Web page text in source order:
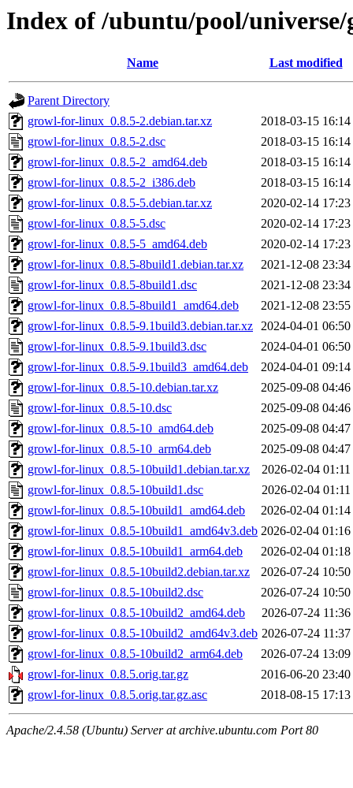
Index of /ubuntu/pool/
Name Last modified
Parent Directory
growl-for-linux_0.8.5-2.debian.tar.xz
2018-03-15 16:14
growl-for-linux_0.8.5-2.dsc
2018-03-15 16:14
growl-for-linux_0.8.5-2_amd64.deb
2018-03-15 16:14
growl-for-linux_0.8.5-2_i386.deb
2018-03-15 16:14
growl-for-linux_0.8.5-5.debian.tar.xz
2020-02-14 17:23
growl-for-linux_0.8.5-5.dsc
2020-02-14 17:23
growl-for-linux_0.8.5-5_amd64.deb
2020-02-14 17:23
growl-for-linux_0.8.5-8build1.debian.tar.xz
2021-12-08 23:34
growl-for-linux_0.8.5-8build1.dsc
2021-12-08 23:34
growl-for-linux_0.8.5-8build1_amd64.deb
2021-12-08 23:55
growl-for-linux_0.8.5-9.1build3.debian.tar.xz 2024-04-01 06:50
growl-for-linux_0.8.5-9.1build3.dsc
2024-04-01 06:50
growl-for-linux_0.8.5-9.1build3_amd64.deb
2024-04-01 09:14
growl-for-linux_0.8.5-10.debian.tar.xz
2025-09-08 04:46
growl-for-linux_0.8.5-10.dsc
2025-09-08 04:46
growl-for-linux_0.8.5-10_amd64.deb
2025-09-08 04:47
growl-for-linux_0.8.5-10_arm64.deb
2025-09-08 04:47
growl-for-linux_0.8.5-10build1.debian.tar.xz
2026-02-04 01:11
growl-for-linux_0.8.5-10build1.dsc
2026-02-04 01:11
growl-for-linux_0.8.5-10build1_amd64.deb
2026-02-04 01:14
growl-for-linux_0.8.5-10build1_amd64v3.deb 2026-02-04 01:16
growl-for-linux_0.8.5-10build1_arm64.deb
2026-02-04 01:18
growl-for-linux_0.8.5-10build2.debian.tar.xz
2026-07-24 10:50
growl-for-linux_0.8.5-10build2.dsc
2026-07-24 10:50
growl-for-linux_0.8.5-10build2_amd64.deb
2026-07-24 11:36
growl-for-linux_0.8.5-10build2_amd64v3.deb 2026-07-24 11:37
growl-for-linux_0.8.5-10build2_arm64.deb
2026-07-24 13:09
growl-for-linux_0.8.5.orig.tar.gz
2016-06-20 23:40
growl-for-linux_0.8.5.orig.tar.gz.asc
2018-08-15 17:13
Apache/2.4.58 (Ubuntu) Server at archive.ubuntu.com Port 80